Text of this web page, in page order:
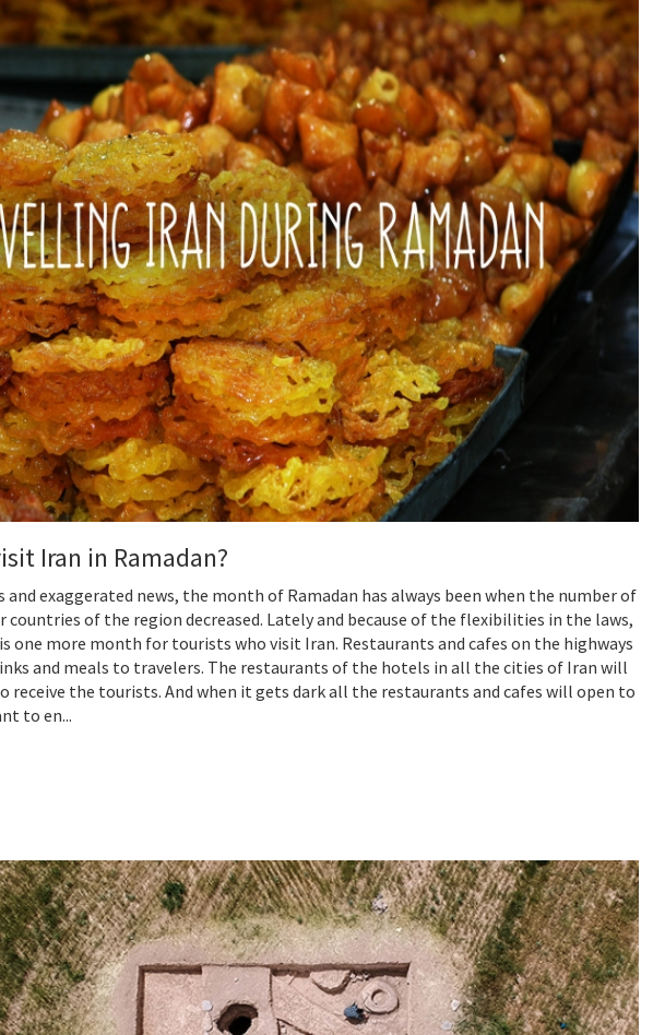
Iran in Ramadan?
and exaggerated news, the month of Ramadan has always been when the number of
of the region decreased. Lately and because of the flexibilities in the laws,
one more month for tourists who visit Iran. Restaurants and cafes on the highways
and meals to travelers. The restaurants of the hotels in all the cities of Iran will
receive the tourists. And when it gets dark all the restaurants and cafes will open to
to en...